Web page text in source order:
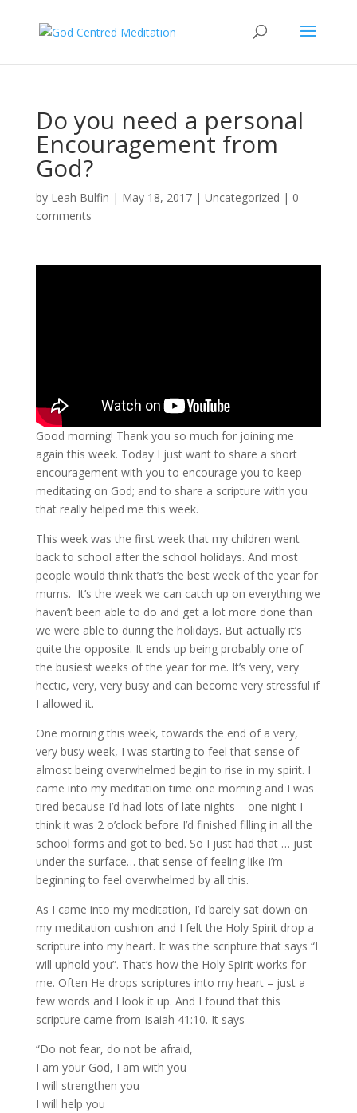
Do you need a personal
Encouragement from
God?
by Leah Bulfin | May 18, 2017| Uncategorized | 0
comments
Good morning! Thank you so much for joining me
again this week. Today I just want to share a short
encouragement with you to encourage you to keep
meditating on God; and to share a scripture with you
that really helped me this week.
This week was the first week that my children went
back to school after the school holidays. And most
people would think that’s the best week of the year for
mums. It’s the week we can catch up on everything we
haven’t been able to do and get a lot more done than
we were able to during the holidays. But actually it’s
quite the opposite. It ends up being probably one of
the busiest weeks of the year for me. It’s very, very
hectic, very, very busy and can become very stressful if
I allowed it.
One morning this week, towards the end of a very,
very busy week, I was starting to feel that sense of
almost being overwhelmed begin to rise in my spirit. I
came into my meditation time one morning and I was
tired because I’d had lots of late nights – one night I
think it was 2 o’clock before I’d finished filling in all the
school forms and got to bed. So I just had that … just
under the surface… that sense of feeling like I’m
beginning to feel overwhelmed by all this.
As I came into my meditation, I’d barely sat down on
my meditation cushion and I felt the Holy Spirit drop a
scripture into my heart. It was the scripture that says “I
will uphold you”. That’s how the Holy Spirit works for
me. Often He drops scriptures into my heart – just a
few words and I look it up. And I found that this
scripture came from Isaiah 41:10. It says
“Do not fear, do not be afraid,
I am your God, I am with you
I will strengthen you
I will help you